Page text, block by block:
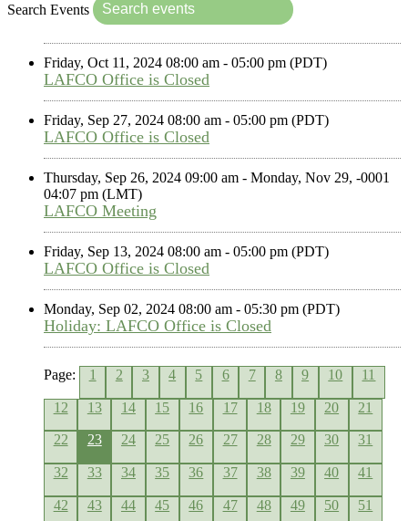
Search Events
Friday, Oct 11, 2024 08:00 am - 05:00 pm (PDT)
LAFCO Office is Closed
Friday, Sep 27, 2024 08:00 am - 05:00 pm (PDT)
LAFCO Office is Closed
Thursday, Sep 26, 2024 09:00 am - Monday, Nov 29, -0001
04:07 pm (LMT)
LAFCO Meeting
Friday, Sep 13, 2024 08:00 am - 05:00 pm (PDT)
LAFCO Office is Closed
Monday, Sep 02, 2024 08:00 am - 05:30 pm (PDT)
Holiday: LAFCO Office is Closed
Page: 1 2 3 4 5 6 7 8 9 10 11
12 13 14 15 16 17 18 19 20 21
22 23 24 25 26 27 28 29 30 31
32 33 34 35 36 37 38 39 40 41
42 43 44 45 46 47 48 49 50 51